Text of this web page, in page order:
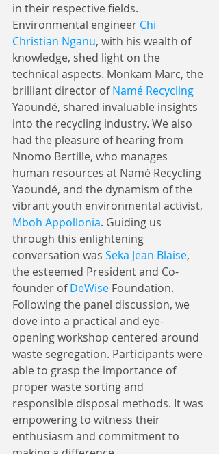
in their respective fields.
Environmental engineer Chi
Christian Nganu, with his wealth of
knowledge, shed light on the
technical aspects. Monkam Marc, the
brilliant director of Namé Recycling
Yaoundé, shared invaluable insights
into the recycling industry. We also
had the pleasure of hearing from
Nnomo Bertille, who manages
human resources at Namé Recycling
Yaoundé, and the dynamism of the
vibrant youth environmental activist,
Mboh Appollonia. Guiding us
through this enlightening
conversation was Seka Jean Blaise,
the esteemed President and Co-
founder of DeWise Foundation.
Following the panel discussion, we
dove into a practical and eye-
opening workshop centered around
waste segregation. Participants were
able to grasp the importance of
proper waste sorting and
responsible disposal methods. It was
empowering to witness their
enthusiasm and commitment to